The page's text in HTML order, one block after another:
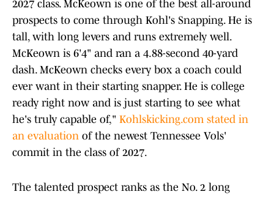
2027 class. McKeown is one of the best all-around
prospects to come through Kohl's Snapping. He is
tall, with long levers and runs extremely well.
McKeown is 6'4" and ran a 4.88-second 40-yard
dash. McKeown checks every box a coach could
ever want in their starting snapper. He is college
ready right now and is just starting to see what
he's truly capable of," Kohlskicking.com stated in
an evaluation of the newest Tennessee Vols'
commit in the class of 2027.
The talented prospect ranks as the No. 2 long